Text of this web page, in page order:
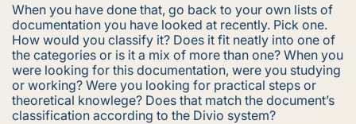
When you have done that, go back to your own lists of
documentation you have looked at recently. Pick one.
How would you classify it? Does it fit neatly into one of
the categories or is it a mix of more than one? When you
were looking for this documentation, were you studying
or working? Were you looking for practical steps or
theoretical knowlege? Does that match the document’s
classification according to the Divio system?